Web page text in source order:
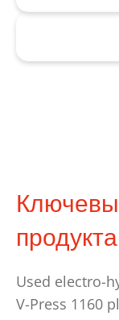
продукта
Used electro-
V-Press 1160